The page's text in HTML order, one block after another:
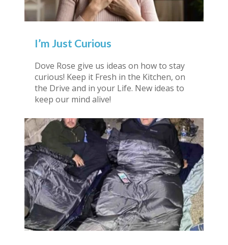
I’m Just Curious
Dove Rose give us ideas on how to stay
curious! Keep it Fresh in the Kitchen, on
the Drive and in your Life. New ideas to
keep our mind alive!